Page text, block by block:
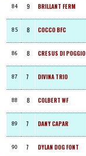
84 9 BRILLANT FERM
85 8 COCCO BFC
86 8 CRESUS DI POGGIO
87 7 DIVINA TRIO
88 8 COLBERT WF
89 7 DANY CAPAR
90 7 DYLAN DOG FONT